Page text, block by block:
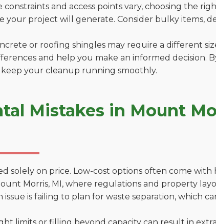
and access points vary, choosing the
project will generate. Consider bulky items,
or roofing shingles may require a different
and help you make an informed decision.
keep your cleanup running smoothly.
Mistakes in Mount
solely on price. Low-cost options often come with
Morris, MI, where regulations and property
is failing to plan for waste separation, which